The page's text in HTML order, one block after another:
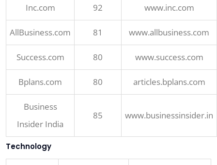
Inc.com 92 www.inc.com
AllBusiness.com 81 www.allbusiness.com
Success.com 80 www.success.com
Bplans.com 80 articles.bplans.com
Business
Insider India
85 www.businessinsider.in
Technology